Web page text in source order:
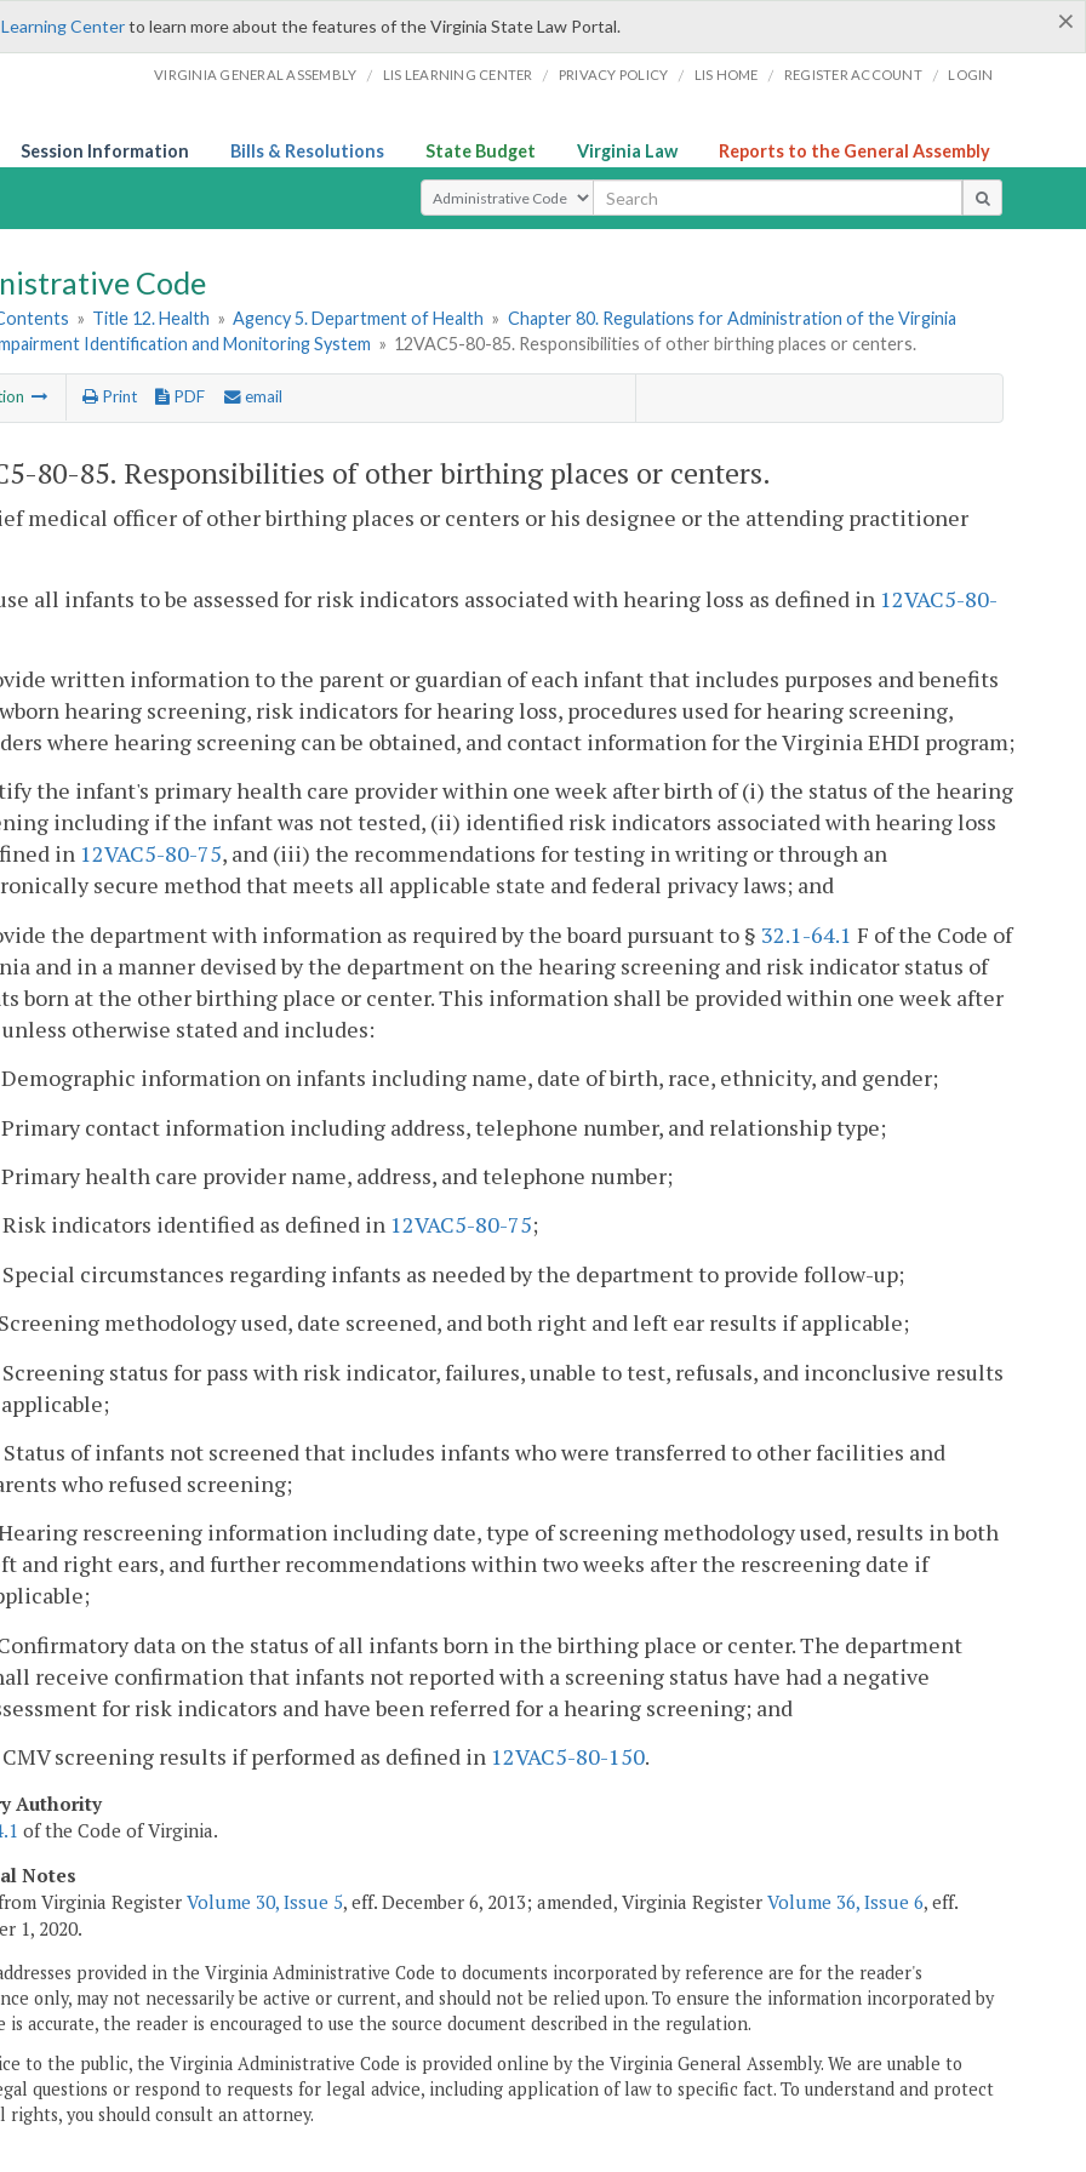
×
Centerto learn more about the features of the Virginia State Law Portal.
VIRGINIA GENERAL ASSEMBLY / LIS LEARNING CENTER / PRIVACY POLICY / LIS HOME / REGISTER ACCOUNT / LOGIN
Session Information Bills & Resolutions State Budget Virginia Law Reports to the General Assembly
Select Search Type
Code
» Title 12. Health » Agency 5. Department of Health » Chapter 80. Regulations for Administration of the Virginia
Identification and Monitoring System » 12VAC5-80-85. Responsibilities of other birthing places or centers.
Print PDF email
80-85. Responsibilities of other birthing places or centers.
medical officer of other birthing places or centers or his designee or the attending practitioner
all infants to be assessed for risk indicators associated with hearing loss as defined in 12VAC5-80-
written information to the parent or guardian of each infant that includes purposes and benefits
hearing screening, risk indicators for hearing loss, procedures used for hearing screening,
where hearing screening can be obtained, and contact information for the Virginia EHDI program;
the infant's primary health care provider within one week after birth of (i) the status of the hearing
including if the infant was not tested, (ii) identified risk indicators associated with hearing loss
in 12VAC5-80-75, and (iii) the recommendations for testing in writing or through an
secure method that meets all applicable state and federal privacy laws; and
the department with information as required by the board pursuant to § 32.1-64.1 F of the Code of
and in a manner devised by the department on the hearing screening and risk indicator status of
born at the other birthing place or center. This information shall be provided within one week after
otherwise stated and includes:
Demographic information on infants including name, date of birth, race, ethnicity, and gender;
Primary contact information including address, telephone number, and relationship type;
Primary health care provider name, address, and telephone number;
Risk indicators identified as defined in 12VAC5-80-75;
Special circumstances regarding infants as needed by the department to provide follow-up;
methodology used, date screened, and both right and left ear results if applicable;
Screening status for pass with risk indicator, failures, unable to test, refusals, and inconclusive results
Status of infants not screened that includes infants who were transferred to other facilities and
who refused screening;
rescreening information including date, type of screening methodology used, results in both
and right ears, and further recommendations within two weeks after the rescreening date if
data on the status of all infants born in the birthing place or center. The department
receive confirmation that infants not reported with a screening status have had a negative
for risk indicators and have been referred for a hearing screening; and
CMV screening results if performed as defined in 12VAC5-80-150.
Authority
of the Code of Virginia.
Notes
Virginia Register Volume 30, Issue 5, eff. December 6, 2013; amended, Virginia Register Volume 36, Issue 6, eff.
1, 2020.
provided in the Virginia Administrative Code to documents incorporated by reference are for the reader's
only, may not necessarily be active or current, and should not be relied upon. To ensure the information incorporated by
is accurate, the reader is encouraged to use the source document described in the regulation.
to the public, the Virginia Administrative Code is provided online by the Virginia General Assembly. We are unable to
questions or respond to requests for legal advice, including application of law to specific fact. To understand and protect
rights, you should consult an attorney.